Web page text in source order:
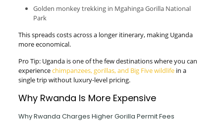
Golden monkey trekking in Mgahinga Gorilla National
Park
This spreads costs across a longer itinerary, making Uganda
more economical.
Pro Tip: Uganda is one of the few destinations where you can
experiencechimpanzees, gorillas, and Big Five wildlifein a
single trip without luxury-level pricing.
Why Rwanda Is More Expensive
Why Rwanda Charges Higher Gorilla Permit Fees